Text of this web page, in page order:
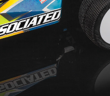
It was the 4WD